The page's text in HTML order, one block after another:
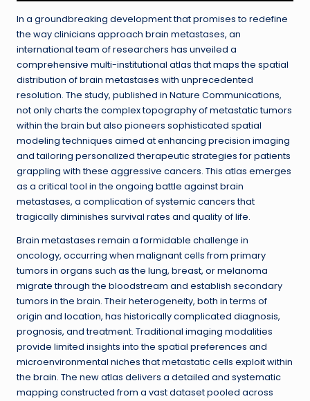
In a groundbreaking development that promises to redefine
the way clinicians approach brain metastases, an
international team of researchers has unveiled a
comprehensive multi-institutional atlas that maps the spatial
distribution of brain metastases with unprecedented
resolution. The study, published in Nature Communications,
not only charts the complex topography of metastatic tumors
within the brain but also pioneers sophisticated spatial
modeling techniques aimed at enhancing precision imaging
and tailoring personalized therapeutic strategies for patients
grappling with these aggressive cancers. This atlas emerges
as a critical tool in the ongoing battle against brain
metastases, a complication of systemic cancers that
tragically diminishes survival rates and quality of life.
Brain metastases remain a formidable challenge in
oncology, occurring when malignant cells from primary
tumors in organs such as the lung, breast, or melanoma
migrate through the bloodstream and establish secondary
tumors in the brain. Their heterogeneity, both in terms of
origin and location, has historically complicated diagnosis,
prognosis, and treatment. Traditional imaging modalities
provide limited insights into the spatial preferences and
microenvironmental niches that metastatic cells exploit within
the brain. The new atlas delivers a detailed and systematic
mapping constructed from a vast dataset pooled across